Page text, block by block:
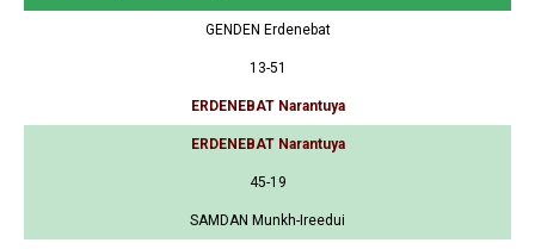
GENDEN Erdenebat
13-51
ERDENEBAT Narantuya
ERDENEBAT Narantuya
45-19
SAMDAN Munkh-Ireedui